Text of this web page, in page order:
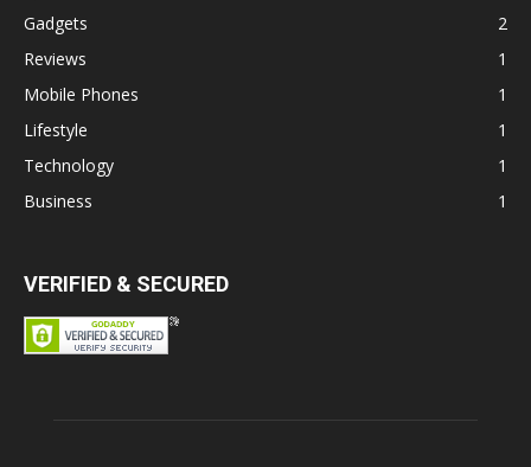
Gadgets
2
Reviews
1
Mobile Phones
1
Lifestyle
1
Technology
1
Business
1
VERIFIED & SECURED